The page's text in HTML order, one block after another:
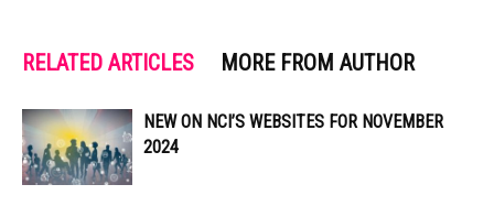
RELATED ARTICLES MORE FROM AUTHOR
NEW ON NCI’S WEBSITES FOR NOVEMBER
2024